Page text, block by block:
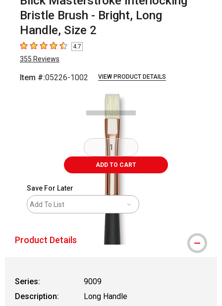
Bristle Brush - Bright, Long
Handle, Size 2
4.7 out of 5 stars
4.7
355 Reviews
Item #:05226-1002 VIEW PRODUCT DETAILS
ADD TO CART
Save For Later
Add To List
Product Details
Series:
9009
Description:
Long Handle